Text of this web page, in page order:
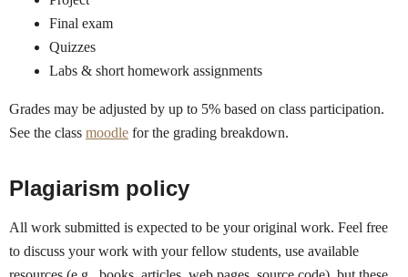
Final exam
Quizzes
Labs & short homework assignments
Grades may be adjusted by up to 5% based on class participation.
See the class moodle for the grading breakdown.
Plagiarism policy
All work submitted is expected to be your original work. Feel free
to discuss your work with your fellow students, use available